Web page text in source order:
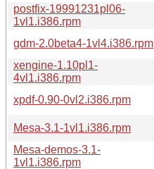
postfix-19991231pl06-
1vl1.i386.rpm
gdm-2.0beta4-1vl4.i386.rpm
xengine-1.10pl1-
4vl1.i386.rpm
xpdf-0.90-0vl2.i386.rpm
Mesa-3.1-1vl1.i386.rpm
Mesa-demos-3.1-
1vl1.i386.rpm